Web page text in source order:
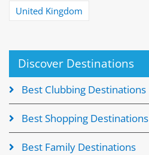
United Kingdom
Discover Destinations
Best Clubbing Destinations
Best Shopping Destinations
Best Family Destinations